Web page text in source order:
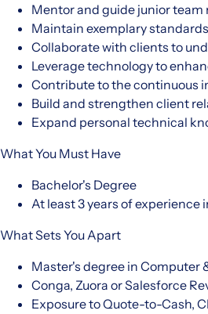
Mentor and guide junior
Maintain exemplary
Collaborate with clients to
Leverage technology to
Contribute to the continuous
Build and strengthen client
Expand personal technical
What You Must Have
Bachelor's Degree
At least 3 years of
What Sets You Apart
Master's degree in Computer
Conga, Zuora or Salesforce
Exposure to Quote-to-Cash,